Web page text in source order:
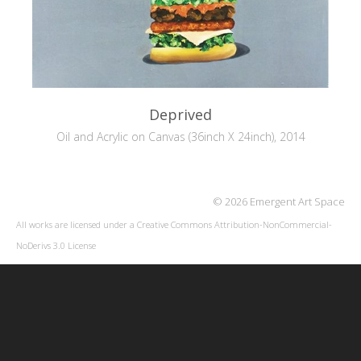
Deprived
Oil and Acrylic on Canvas (36inch X 24inch), 2014
© 2026 Emergent Art Space
All works are licensed under a Creative Commons Attribution-NonCommercial-
NoDerivs 3.0 License